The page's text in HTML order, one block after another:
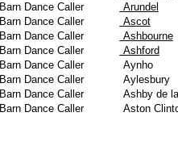
Barn Dance Caller
Arundel
Barn Dance Caller
Ascot
Barn Dance Caller
Ashbourne
Barn Dance Caller
Ashford
Barn Dance Caller
Aynho
Barn Dance Caller
Aylesbury
Barn Dance Caller
Ashby de
Barn Dance Caller
Aston